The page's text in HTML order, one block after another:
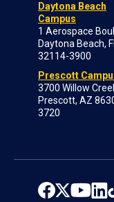
Daytona Beach
Campus
1 Aerospace
Daytona Beach,
32114-3900
Prescott
3700 Willow
Prescott, AZ
3720